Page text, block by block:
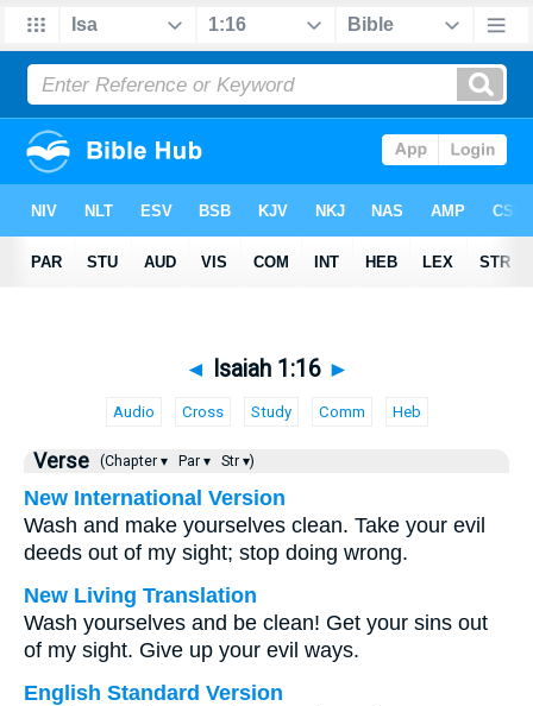
◄ Isaiah 1:16 ►
Audio Cross Study Comm Heb
Verse (Chapter ▾ Par ▾ Str ▾)
New International Version
Wash and make yourselves clean. Take your evil
deeds out of my sight; stop doing wrong.
New Living Translation
Wash yourselves and be clean! Get your sins out
of my sight. Give up your evil ways.
English Standard Version